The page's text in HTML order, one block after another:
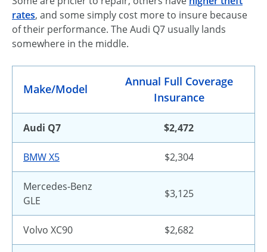
rates, and some simply cost more to insure because
of their performance. The Audi Q7 usually lands
somewhere in the middle.
Make/Model
Annual Full Coverage
Insurance
Audi Q7 $2,472
BMW X5 $2,304
Mercedes-Benz
GLE
$3,125
Volvo XC90 $2,682